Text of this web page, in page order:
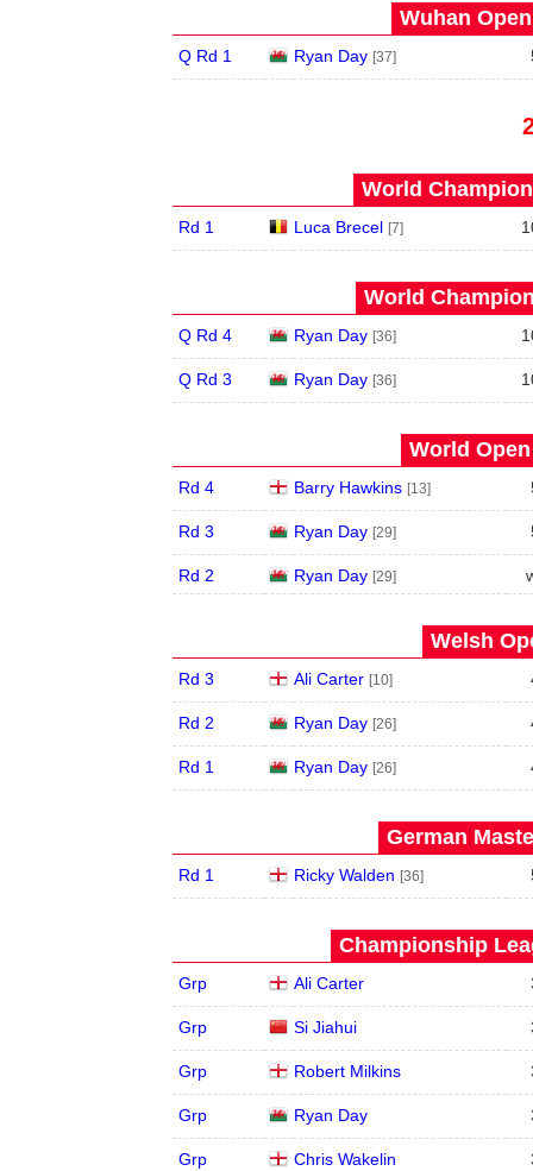
Wuhan
Q Rd 1 Ryan Day [37]
World
Rd 1 Luca Brecel [7]
World
Q Rd 4 Ryan Day [36]
Q Rd 3 Ryan Day [36]
World
Rd 4 Barry Hawkins [13]
Rd 3 Ryan Day [29]
Rd 2 Ryan Day [29]
Welsh
Rd 3 Ali Carter [10]
Rd 2 Ryan Day [26]
Rd 1 Ryan Day [26]
German
Rd 1 Ricky Walden [36]
Championship
Grp Ali Carter
Grp Si Jiahui
Grp Robert Milkins
Grp Ryan Day
Grp Chris Wakelin